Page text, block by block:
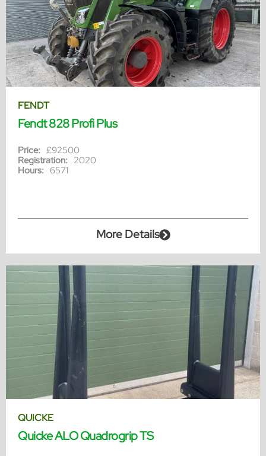
FENDT
Fendt 828 Profi Plus
Price: £92500
Registration: 2020
Hours: 6571
More Details
QUICKE
Quicke ALO Quadrogrip TS